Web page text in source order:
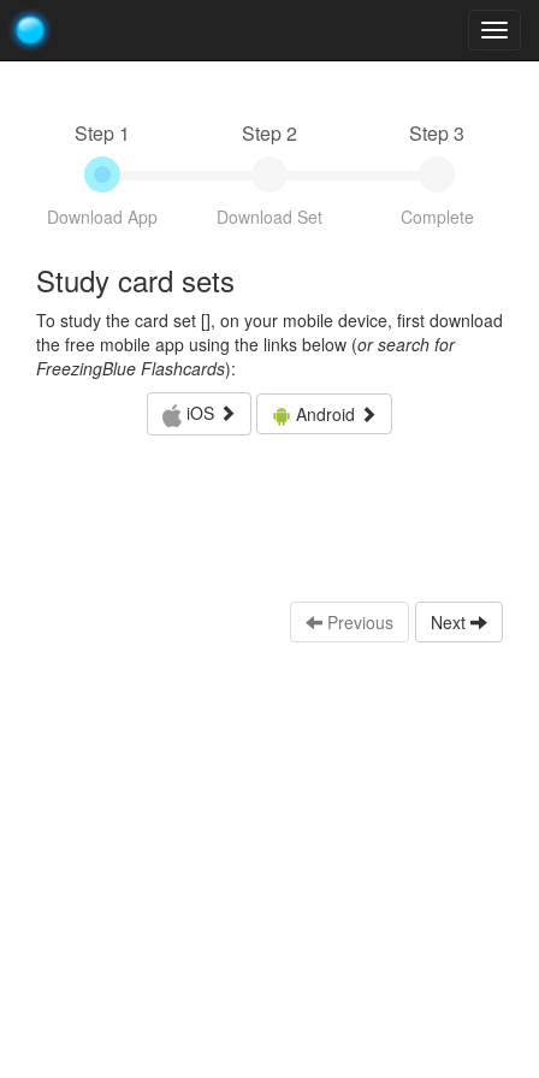
Step 1
Download App
Step 2
Download Set
Step 3
Complete
Study card sets
To study the card set [], on your mobile device, first download
the free mobile app using the links below (or search for
FreezingBlue Flashcards):
iOS
Android
Previous Next